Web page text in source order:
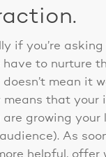
if you’re
to nurture
mean it
means that your
are growing
As
helpful,